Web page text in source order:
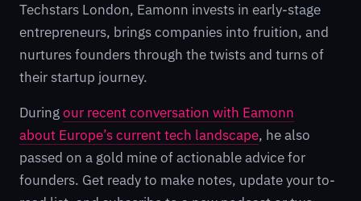
Techstars London, Eamonn invests in early-stage
entrepreneurs, brings companies into fruition, and
nurtures founders through the twists and turns of
their startup journey.
Duringour recent conversation with Eamonn
about Europe’s current tech landscape, he also
passed on a gold mine of actionable advice for
founders. Get ready to make notes, update your to-